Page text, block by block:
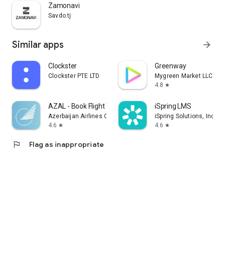
Zamonavi
Savdo.tj
Similar apps arrow_forward
Clockster
Clockster PTE LTD
Greenway
Mygreen Market LLC
4.8 star
AZAL - Book Flight Ticket
Azerbaijan Airlines CJSC
4.6 star
iSpring LMS
iSpring Solutions, Inc.
4.6 star
flag Flag as inappropriate